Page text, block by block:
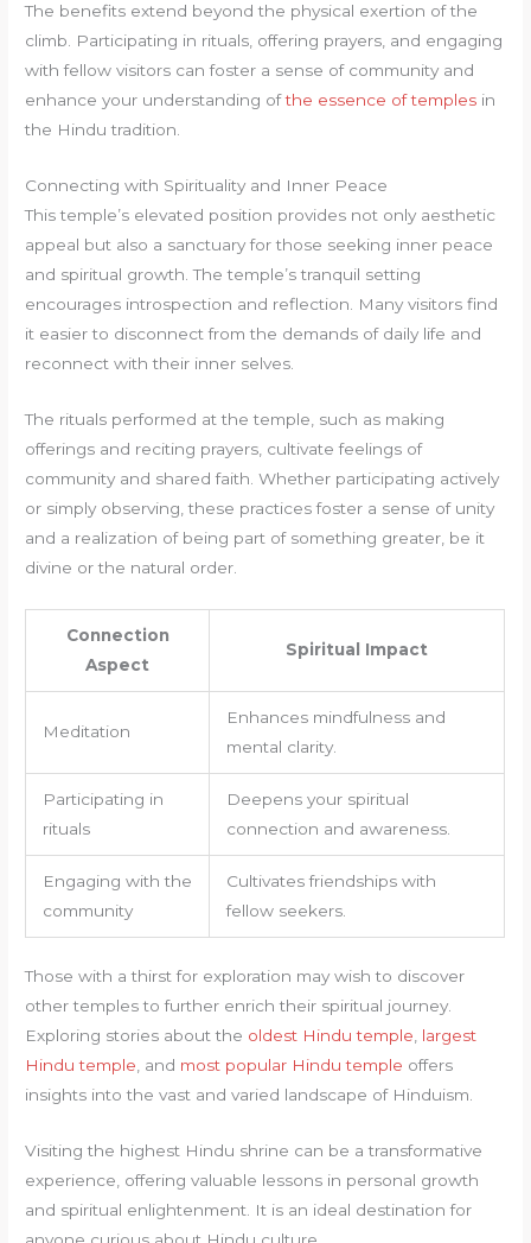
The benefits extend beyond the physical exertion of the
climb. Participating in rituals, offering prayers, and engaging
with fellow visitors can foster a sense of community and
enhance your understanding ofthe essence of temples in
the Hindu tradition.
Connecting with Spirituality and Inner Peace
This temple’s elevated position provides not only aesthetic
appeal but also a sanctuary for those seeking inner peace
and spiritual growth. The temple’s tranquil setting
encourages introspection and reflection. Many visitors find
it easier to disconnect from the demands of daily life and
reconnect with their inner selves.
The rituals performed at the temple, such as making
offerings and reciting prayers, cultivate feelings of
community and shared faith. Whether participating actively
or simply observing, these practices foster a sense of unity
and a realization of being part of something greater, be it
divine or the natural order.
Connection
Aspect
Spiritual Impact
Meditation
Enhances mindfulness and
mental clarity.
Participating in
rituals
Deepens your spiritual
connection and awareness.
Engaging with the
community
Cultivates friendships with
fellow seekers.
Those with a thirst for exploration may wish to discover
other temples to further enrich their spiritual journey.
Exploring stories about the oldest Hindu temple, largest
Hindu temple, and most popular Hindu temple offers
insights into the vast and varied landscape of Hinduism.
Visiting the highest Hindu shrine can be a transformative
experience, offering valuable lessons in personal growth
and spiritual enlightenment. It is an ideal destination for